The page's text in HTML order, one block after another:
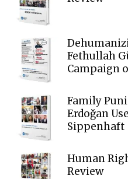
Fethullah
Campaign
Family
Erdoğan
Sippenhaft
Human
Review